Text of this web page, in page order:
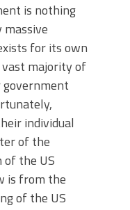
is nothing
for its own
vast majority of
individual
of the
of the US
is from the
of the US